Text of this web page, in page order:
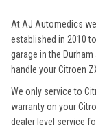
At AJ Automedics
established in 2010
garage in the
handle your Citroen
We only service to
warranty on your
dealer level service